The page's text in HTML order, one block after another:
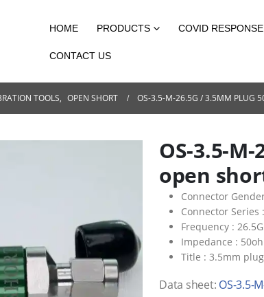
HOME PRODUCTS COVID RESPONSE
CONTACT US
TOOLS, OPEN SHORT OS-3.5-M-26.5G / 3.5MM PLUG
OS-3.5-
open
Connector
Connector Series :
Frequency :
Impedance :
Title : 3.5mm
Data sheet: OS-3.5-